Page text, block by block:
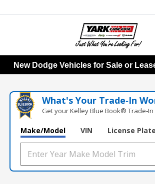
New Dodge Vehicles for Sale or
What's Your Trade‑In
Get your Kelley Blue Book® Trade‑In
Make/Model VIN License Plate